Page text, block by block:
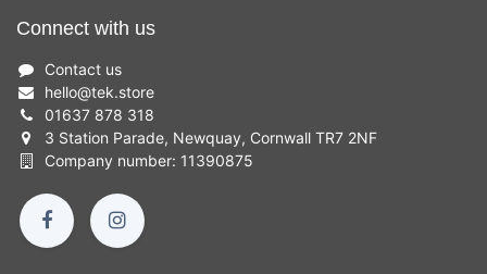
Connect with us
Contact us
hello@tek.store
01637 878 318
3 Station Parade, Newquay, Cornwall TR7 2NF
Company number: 11390875